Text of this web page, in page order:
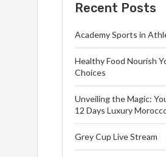
Recent Posts
Academy Sports in
Healthy Food Nourish
Choices
Unveiling the Magic:
12 Days Luxury
Grey Cup Live Stream